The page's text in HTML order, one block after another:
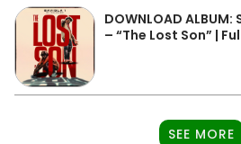
DOWNLOAD
– “The Lost Son” |
SEE MORE